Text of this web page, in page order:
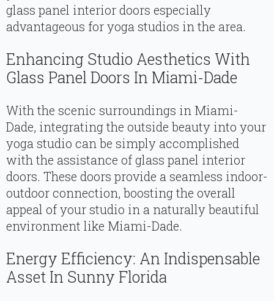
glass panel interior doors especially
advantageous for yoga studios in the area.
Enhancing Studio Aesthetics With
Glass Panel Doors In Miami-Dade
With the scenic surroundings in Miami-
Dade, integrating the outside beauty into your
yoga studio can be simply accomplished
with the assistance of glass panel interior
doors. These doors provide a seamless indoor-
outdoor connection, boosting the overall
appeal of your studio in a naturally beautiful
environment like Miami-Dade.
Energy Efficiency: An Indispensable
Asset In Sunny Florida